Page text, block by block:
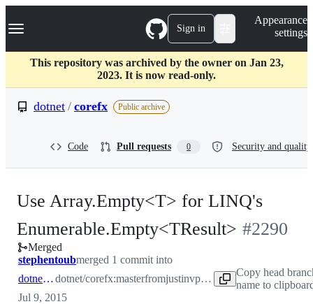
k
p
c
Navigation Menu Sign in
Appearance
settings
This repository was archived by the owner on Jan 23,
2023. It is now read-only.
dotnet / corefx Public archive
Code Pull requests 0 Security and quality
Use Array.Empty<T> for LINQ's
Enumerable.Empty<TResult> -#2290
Merged
stephentoubmerged 1 commit into
dotnet:masterdotnet/corefx:masterfrom justinvp:linqempty
Copy head
name to
Jul 9, 2015